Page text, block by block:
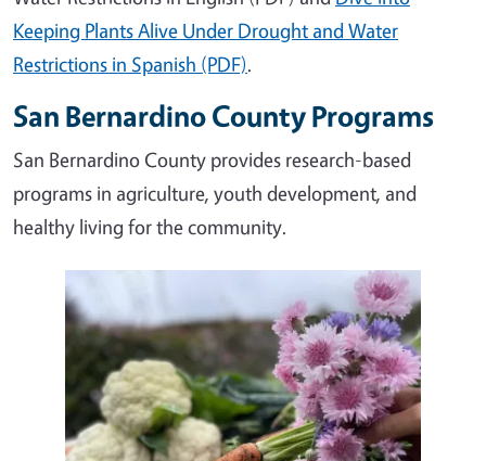
Keeping Plants Alive Under Drought and Water
Restrictions in Spanish (PDF).
San Bernardino County Programs
San Bernardino County provides research-based
programs in agriculture, youth development, and
healthy living for the community.